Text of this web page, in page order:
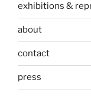
exhibitions &
about
contact
press